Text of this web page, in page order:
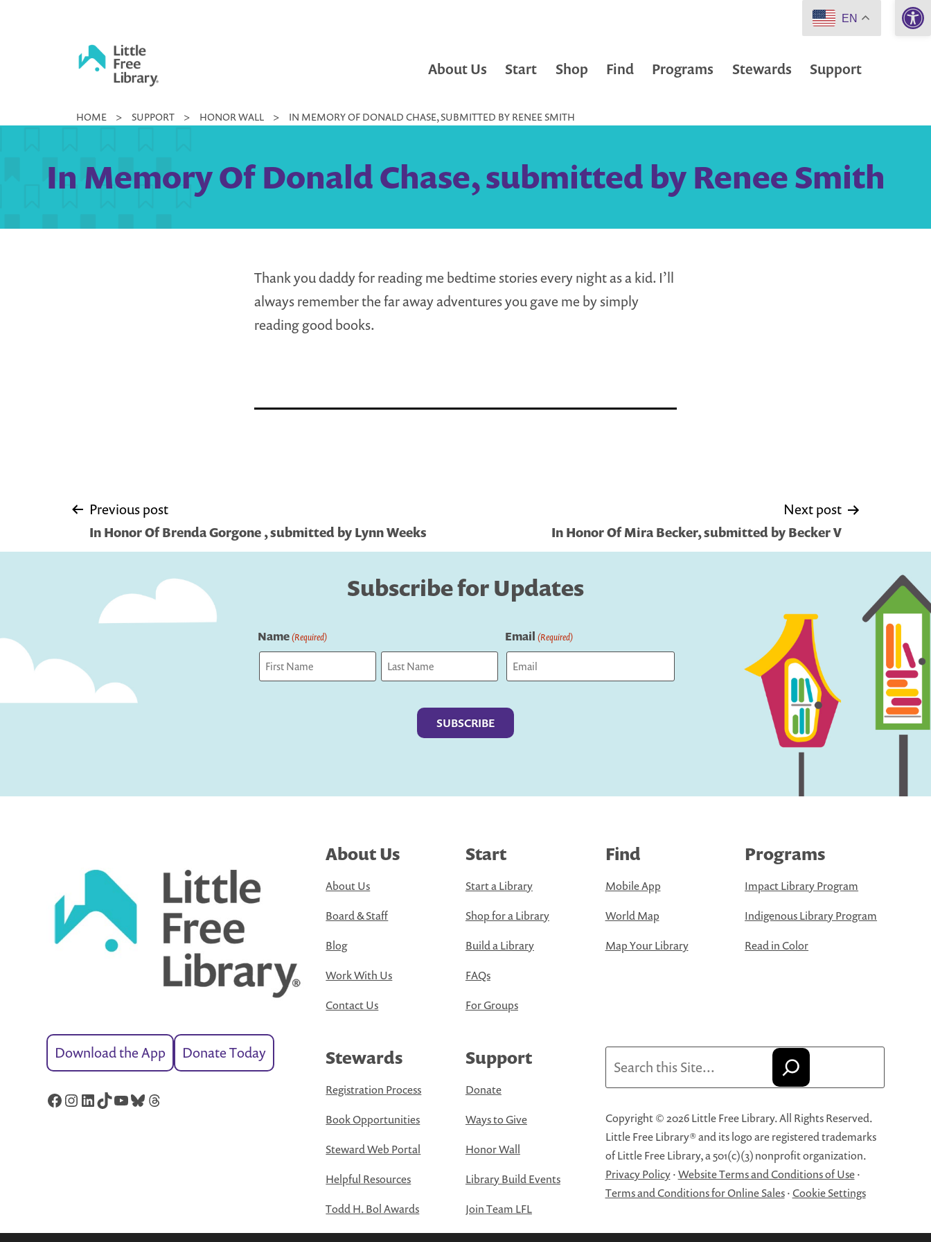
Little
About Us Start Shop Find Programs Stewards Support
HOME > SUPPORT > HONOR WALL > IN MEMORY OF DONALD CHASE, SUBMITTED BY RENEE SMITH
In Memory Of Donald Chase, submitted by Renee Smith
Thank you daddy for reading me bedtime stories every night as a kid. I’ll
always remember the far away adventures you gave me by simply
reading good books.
Post
navigation
Previous post
In Honor Of Brenda Gorgone , submitted by Lynn Weeks
Next post
In Honor Of Mira Becker, submitted by Becker V
Subscribe for Updates
Name(Required) Email (Required)
Download the App Donate Today
Facebook
Instagram
LinkedIn
TikTok
YouTube
Bluesky
Threads
About Us
About Us
Board & Staff
Blog
Work With Us
Contact Us
Start
Start a Library
Shop for a Library
Build a Library
FAQs
For Groups
Find
Mobile App
World Map
Map Your Library
Programs
Impact Library Program
Indigenous Library Program
Read in Color
Stewards
Registration Process
Book Opportunities
Steward Web Portal
Helpful Resources
Todd H. Bol Awards
Support
Donate
Ways to Give
Honor Wall
Library Build Events
Join Team LFL
Copyright © 2026 Little Free Library. All Rights Reserved.
Little Free Library® and its logo are registered trademarks
of Little Free Library, a 501(c)(3) nonprofit organization.
Privacy Policy·Website Terms and Conditions of Use·
Terms and Conditions for Online Sales·Cookie Settings
EN